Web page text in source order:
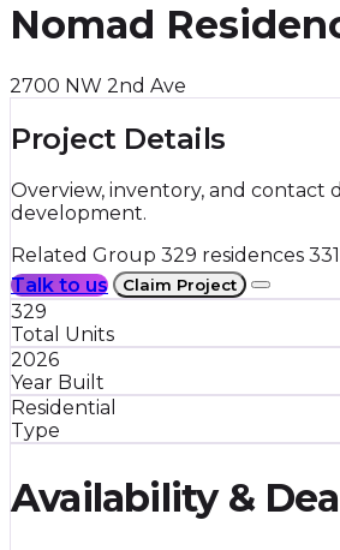
Nomad
2700 NW 2nd Ave
Project Details
Overview, inventory, and contact
development.
Related Group 329 residences
Talk to us
Claim Project
329
Total Units
2026
Year Built
Residential
Type
Availability &